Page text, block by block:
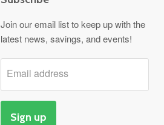
Join our email list to keep up with the
latest news, savings, and events!
Email address
Sign up